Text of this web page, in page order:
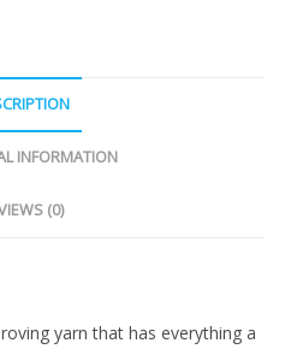
INFORMATION
(0)
yarn that has everything a